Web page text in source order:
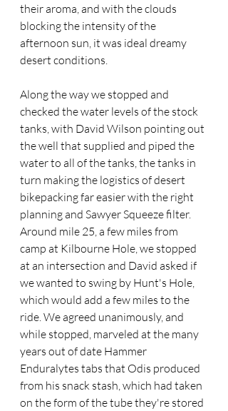
their aroma, and with the clouds
blocking the intensity of the
afternoon sun, it was ideal dreamy
desert conditions.
Along the way we stopped and
checked the water levels of the stock
tanks, with David Wilson pointing out
the well that supplied and piped the
water to all of the tanks, the tanks in
turn making the logistics of desert
bikepacking far easier with the right
planning and Sawyer Squeeze filter.
Around mile 25, a few miles from
camp at Kilbourne Hole, we stopped
at an intersection and David asked if
we wanted to swing by Hunt's Hole,
which would add a few miles to the
ride. We agreed unanimously, and
while stopped, marveled at the many
years out of date Hammer
Enduralytes tabs that Odis produced
from his snack stash, which had taken
on the form of the tube they're stored